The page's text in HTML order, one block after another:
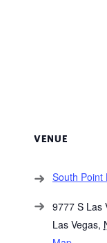
VENUE
South Point
9777 S Las
Las Vegas,